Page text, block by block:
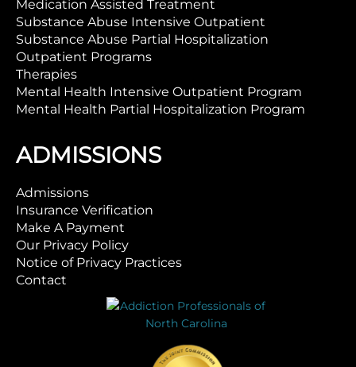
Medication Assisted Treatment
Substance Abuse Intensive Outpatient
Substance Abuse Partial Hospitalization
Outpatient Programs
Therapies
Mental Health Intensive Outpatient Program
Mental Health Partial Hospitalization Program
ADMISSIONS
Admissions
Insurance Verification
Make A Payment
Our Privacy Policy
Notice of Privacy Practices
Contact